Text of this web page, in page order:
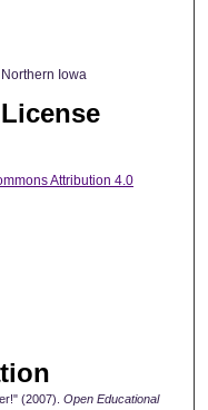
Iowa
Attribution 4.0
(2007). Open Educational